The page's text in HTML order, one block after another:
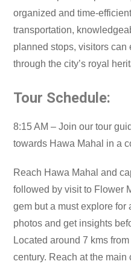
organized and time-
transportation,
planned stops, visitors
through the city’s royal
Tour Schedule:
8:15 AM – Join our tour
towards Hawa Mahal in a
Reach Hawa Mahal and
followed by visit to Flower
gem but a must explore
photos and get insights
Located around 7 kms
century. Reach at the